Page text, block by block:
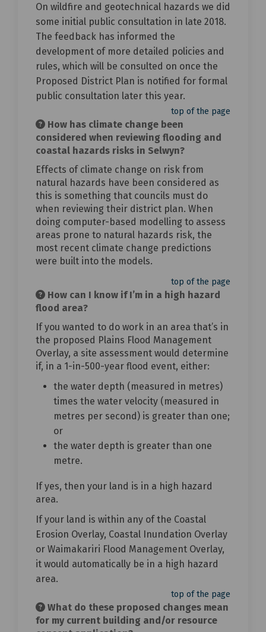
On wildfire and geotechnical hazards we did
some initial public consultation in late 2018.
The feedback has informed the
development of more detailed policies and
rules, which will be consulted on once the
Proposed District Plan is notified for formal
public consultation later this year.
top of the page
How has climate change been
considered when reviewing flooding and
coastal hazards risks in Selwyn?
Effects of climate change on risk from
natural hazards have been considered as
this is something that councils must do
when reviewing their district plan. When
doing computer-based modelling to assess
areas prone to natural hazards risk, the
most recent climate change predictions
were built into the models.
top of the page
How can I know if I’m in a high hazard
flood area?
If you wanted to do work in an area that’s in
the proposed Plains Flood Management
Overlay, a site assessment would determine
if, in a 1-in-500-year flood event, either:
the water depth (measured in metres)
times the water velocity (measured in
metres per second) is greater than one;
or
the water depth is greater than one
metre.
If yes, then your land is in a high hazard
area.
If your land is within any of the Coastal
Erosion Overlay, Coastal Inundation Overlay
or Waimakariri Flood Management Overlay,
it would automatically be in a high hazard
area.
top of the page
What do these proposed changes mean
for my current building and/or resource